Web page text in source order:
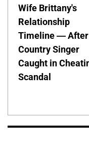
Wife Brittany's
Relationship
Timeline — After
Country Singer
Caught in
Scandal